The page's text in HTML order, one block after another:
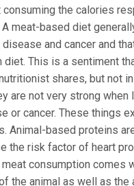
consuming the calories
meat-based diet
and cancer and
diet. This is a sentiment
shares, but not
are not very strong when
or cancer. These things
Animal-based proteins
the risk factor of heart
consumption comes
the animal as well as the